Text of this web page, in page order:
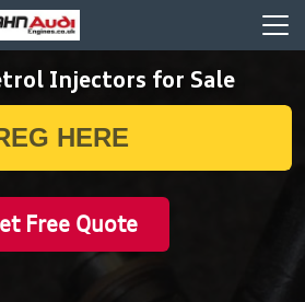
Injectors for Sale
Free Quote